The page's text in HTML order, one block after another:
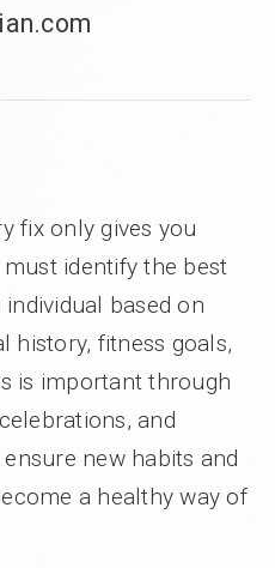
fix only gives you
identify the best
based on
history, fitness goals,
is important through
and
new habits and
a healthy way of